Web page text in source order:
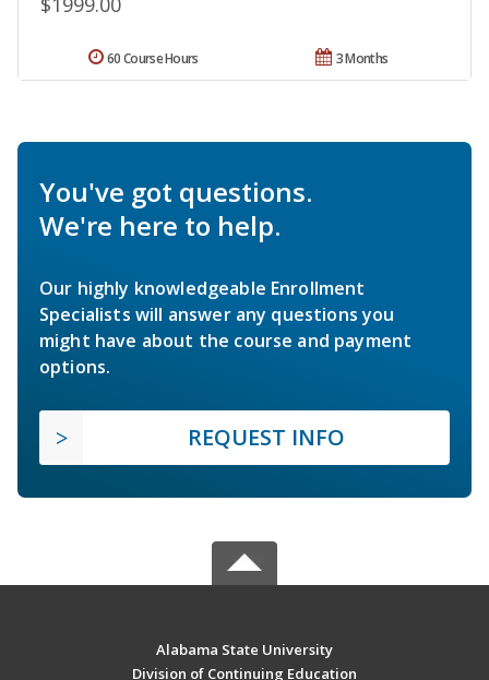
3 Months
60 Course Hours
You've got questions.
We're here to help.
Our highly knowledgeable Enrollment
Specialists will answer any questions you
might have about the course and payment
options.
REQUEST INFO
Alabama State University
Division of Continuing Education